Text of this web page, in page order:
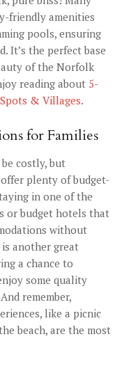
friendly amenities
pools, ensuring
It’s the perfect base
of the Norfolk
reading about 5-
& Villages.
for Families
costly, but
plenty of budget-
in one of the
or budget hotels that
without
is another great
a chance to
some quality
remember,
like a picnic
beach, are the most